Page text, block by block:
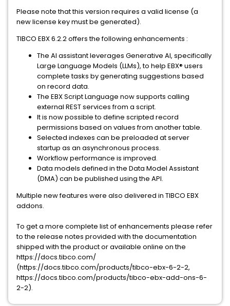
Please note that this version requires a valid license (a
new license key must be generated).
TIBCO EBX 6.2.2 offers the following enhancements :
The AI assistant leverages Generative AI, specifically
Large Language Models (LLMs), to help EBX® users
complete tasks by generating suggestions based
on record data.
The EBX Script Language now supports calling
external REST services from a script.
It is now possible to define scripted record
permissions based on values from another table.
Selected indexes can be preloaded at server
startup as an asynchronous process.
Workflow performance is improved.
Data models defined in the Data Model Assistant
(DMA) can be published using the API.
Multiple new features were also delivered in TIBCO EBX
addons.
To get a more complete list of enhancements please refer
to the release notes provided with the documentation
shipped with the product or available online on the
https://docs.tibco.com/
(https://docs.tibco.com/products/tibco-ebx-6-2-2,
https://docs.tibco.com/products/tibco-ebx-add-ons-6-
2-2).